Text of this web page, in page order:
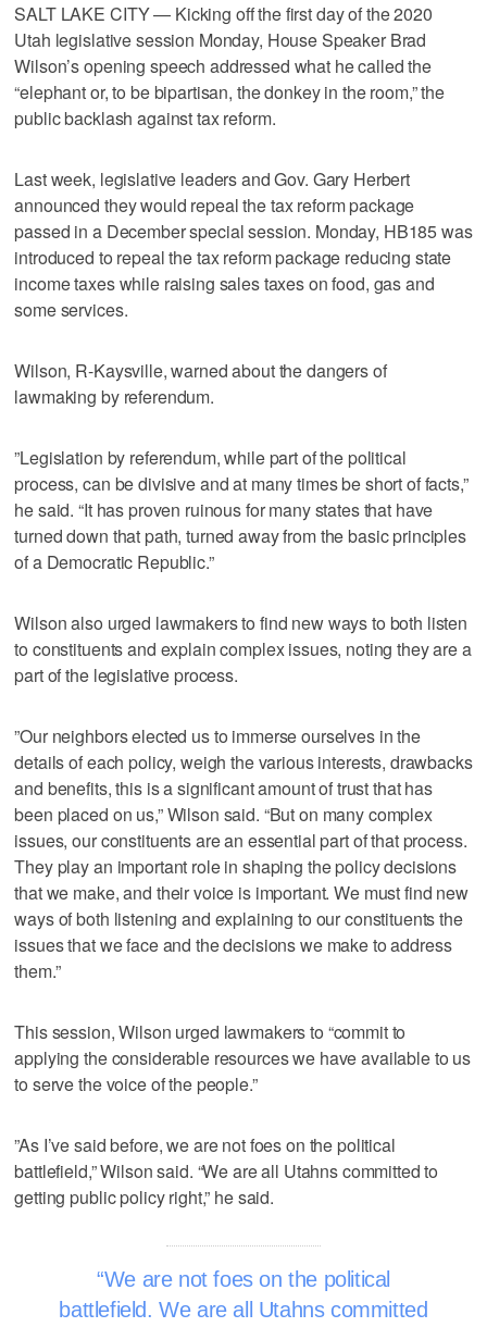
SALT LAKE CITY — Kicking off the first day of the 2020
Utah legislative session Monday, House Speaker Brad
Wilson’s opening speech addressed what he called the
“elephant or, to be bipartisan, the donkey in the room,” the
public backlash against tax reform.
Last week, legislative leaders and Gov. Gary Herbert
announced they would repeal the tax reform package
passed in a December special session. Monday, HB185 was
introduced to repeal the tax reform package reducing state
income taxes while raising sales taxes on food, gas and
some services.
Wilson, R-Kaysville, warned about the dangers of
lawmaking by referendum.
”Legislation by referendum, while part of the political
process, can be divisive and at many times be short of facts,”
he said. “It has proven ruinous for many states that have
turned down that path, turned away from the basic principles
of a Democratic Republic.”
Wilson also urged lawmakers to find new ways to both listen
to constituents and explain complex issues, noting they are a
part of the legislative process.
”Our neighbors elected us to immerse ourselves in the
details of each policy, weigh the various interests, drawbacks
and benefits, this is a significant amount of trust that has
been placed on us,” Wilson said. “But on many complex
issues, our constituents are an essential part of that process.
They play an important role in shaping the policy decisions
that we make, and their voice is important. We must find new
ways of both listening and explaining to our constituents the
issues that we face and the decisions we make to address
them.”
This session, Wilson urged lawmakers to “commit to
applying the considerable resources we have available to us
to serve the voice of the people.”
”As I’ve said before, we are not foes on the political
battlefield,” Wilson said. “We are all Utahns committed to
getting public policy right,” he said.
We are not foes on the political
battlefield. We are all Utahns committed